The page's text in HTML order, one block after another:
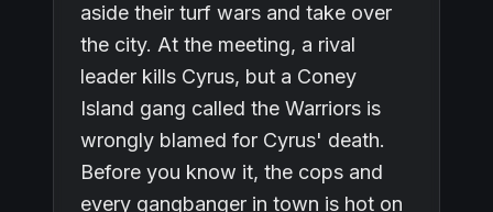
aside their turf wars and take over
the city. At the meeting, a rival
leader kills Cyrus, but a Coney
Island gang called the Warriors is
wrongly blamed for Cyrus' death.
Before you know it, the cops and
every gangbanger in town is hot on